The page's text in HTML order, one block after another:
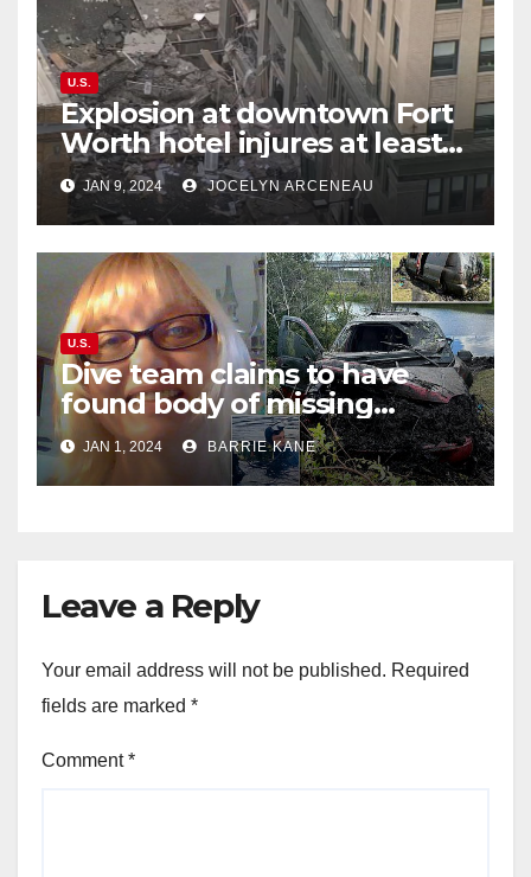
U.S.
Explosion at downtown Fort
Worth hotel injures at least
21, sends debris flying into
street
JAN 9, 2024 JOCELYN ARCENEAU
U.S.
Dive team claims to have
found body of missing
Orlando woman Sandra
Lemire in pond near Disney
World
JAN 1, 2024 BARRIE KANE
Leave a Reply
Your email address will not be published. Required
fields are marked *
Comment*